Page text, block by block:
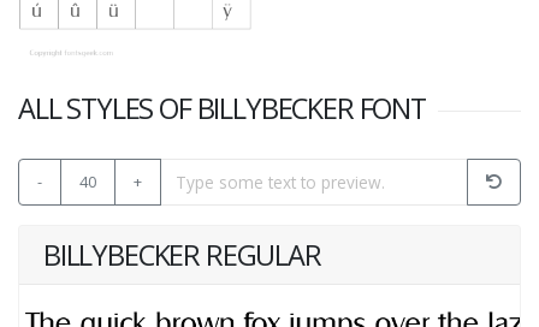
ALL STYLES OF BILLYBECKER FONT
- 40 +
BILLYBECKER REGULAR